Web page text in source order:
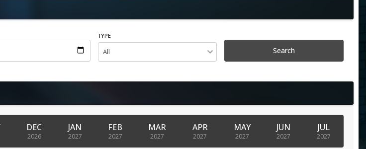
TYPE
Search
DEC
2026
JAN
2027
FEB
2027
MAR
2027
APR
2027
MAY
2027
JUN
2027
JUL
2027